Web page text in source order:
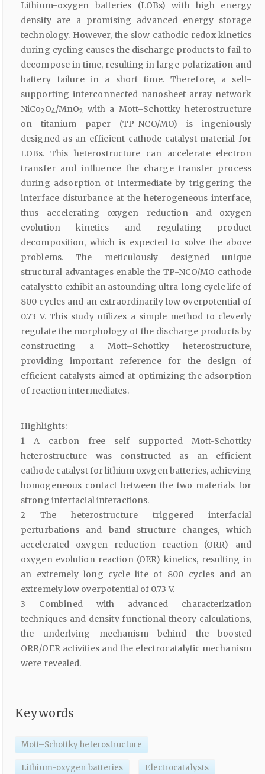
Lithium-oxygen batteries (LOBs) with high energy
density are a promising advanced energy storage
technology. However, the slow cathodic redox kinetics
during cycling causes the discharge products to fail to
decompose in time, resulting in large polarization and
battery failure in a short time. Therefore, a self-
supporting interconnected nanosheet array network
NiCo2O4/MnO2
with a Mott–Schottky heterostructure
on titanium paper (TP-NCO/MO) is ingeniously
designed as an efficient cathode catalyst material for
LOBs. This heterostructure can accelerate electron
transfer and influence the charge transfer process
during adsorption of intermediate by triggering the
interface disturbance at the heterogeneous interface,
thus accelerating oxygen reduction and oxygen
evolution kinetics and regulating product
decomposition, which is expected to solve the above
problems. The meticulously designed unique
structural advantages enable the TP-NCO/MO cathode
catalyst to exhibit an astounding ultra-long cycle life of
800 cycles and an extraordinarily low overpotential of
0.73 V. This study utilizes a simple method to cleverly
regulate the morphology of the discharge products by
constructing a Mott–Schottky heterostructure,
providing important reference for the design of
efficient catalysts aimed at optimizing the adsorption
of reaction intermediates.
Highlights:
1 A carbon free self supported Mott-Schottky
heterostructure was constructed as an efficient
cathode catalyst for lithium oxygen batteries, achieving
homogeneous contact between the two materials for
strong interfacial interactions.
2 The heterostructure triggered interfacial
perturbations and band structure changes, which
accelerated oxygen reduction reaction (ORR) and
oxygen evolution reaction (OER) kinetics, resulting in
an extremely long cycle life of 800 cycles and an
extremely low overpotential of 0.73 V.
3 Combined with advanced characterization
techniques and density functional theory calculations,
the underlying mechanism behind the boosted
ORR/OER activities and the electrocatalytic mechanism
were revealed.
Keywords
Mott–Schottky heterostructure
Lithium-oxygen batteries Electrocatalysts